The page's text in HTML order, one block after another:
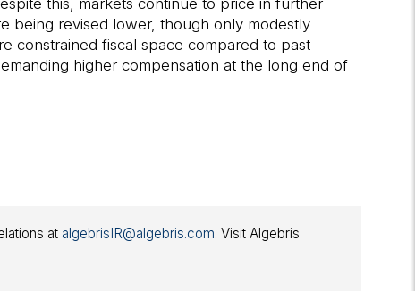
this, markets continue to price in further
being revised lower, though only modestly
constrained fiscal space compared to past
higher compensation at the long end of
at algebrisIR@algebris.com. Visit Algebris